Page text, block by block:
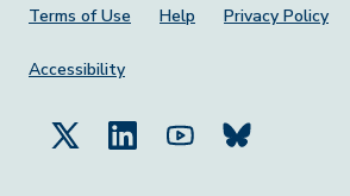
Footer Menu
Terms of Use Help Privacy Policy
Accessibility